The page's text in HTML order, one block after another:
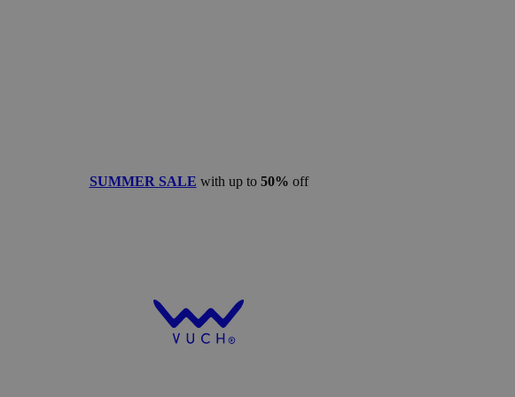
SUMMER SALE with up to 50% off